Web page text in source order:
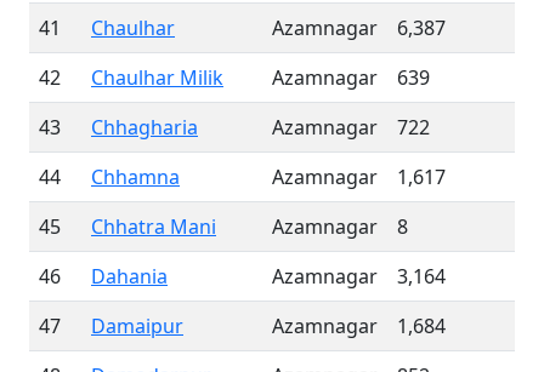
41
Chaulhar Azamnagar
6,387
42
Chaulhar Milik Azamnagar
639
43
Chhagharia Azamnagar
722
44
Chhamna Azamnagar
1,617
45
Chhatra Mani Azamnagar
8
46
Dahania Azamnagar
3,164
47
Damaipur Azamnagar
1,684